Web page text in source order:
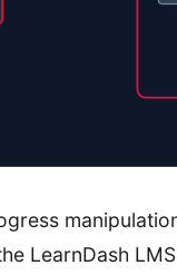
LearnDash